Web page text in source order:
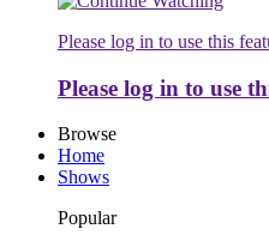
Please log in to use this
Please log in to use
Browse
Home
Shows
Popular